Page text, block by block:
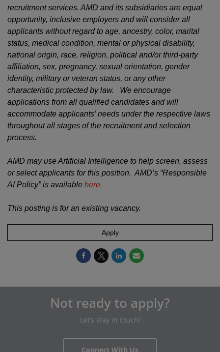
recruitment services. AMD and its subsidiaries are equal
opportunity, inclusive employers and will consider all
applicants without regard to age, ancestry, color, marital
status, medical condition, mental or physical disability,
national origin, race, religion, political and/or third-party
affiliation, sex, pregnancy, sexual orientation, gender
identity, military or veteran status, or any other
characteristic protected by law. We encourage
applications from all qualified candidates and will
accommodate applicants’ needs under the respective laws
throughout all stages of the recruitment and selection
process.
AMD may use Artificial Intelligence to help screen, assess
or select applicants for this position. AMD’s “Responsible
AI Policy” is available here.
This posting is for an existing vacancy.
Apply
Not ready to apply?
Let’s stay in touch!
Connect With Us